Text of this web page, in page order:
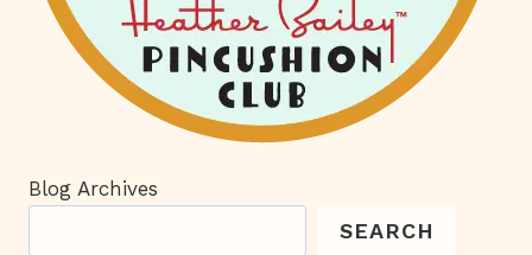
Blog Archives
SEARCH